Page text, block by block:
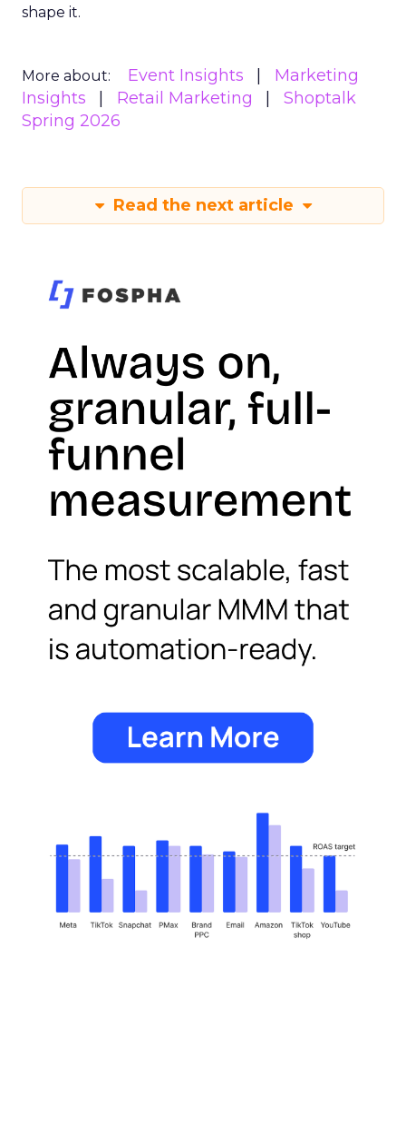
shape it.
More about: Event Insights
Marketing
Insights
Retail Marketing
Shoptalk
Spring 2026
Read the next article